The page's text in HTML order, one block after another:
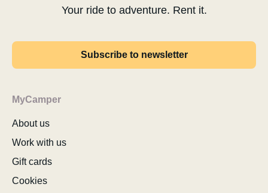
Your ride to adventure. Rent it.
Subscribe to newsletter
MyCamper
About us
Work with us
Gift cards
Cookies